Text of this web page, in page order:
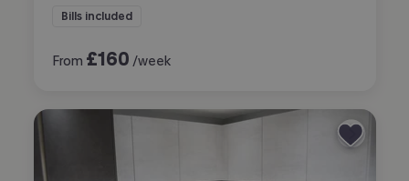
Bills included
From £160 /week